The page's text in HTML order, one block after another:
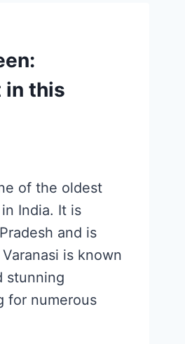
in this
of the oldest
India. It is
and is
is known
stunning
for numerous